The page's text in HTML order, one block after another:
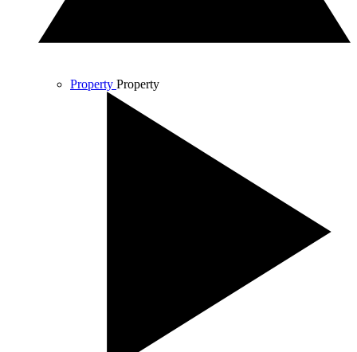
Property Property